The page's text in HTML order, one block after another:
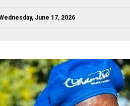
June 17, 2026